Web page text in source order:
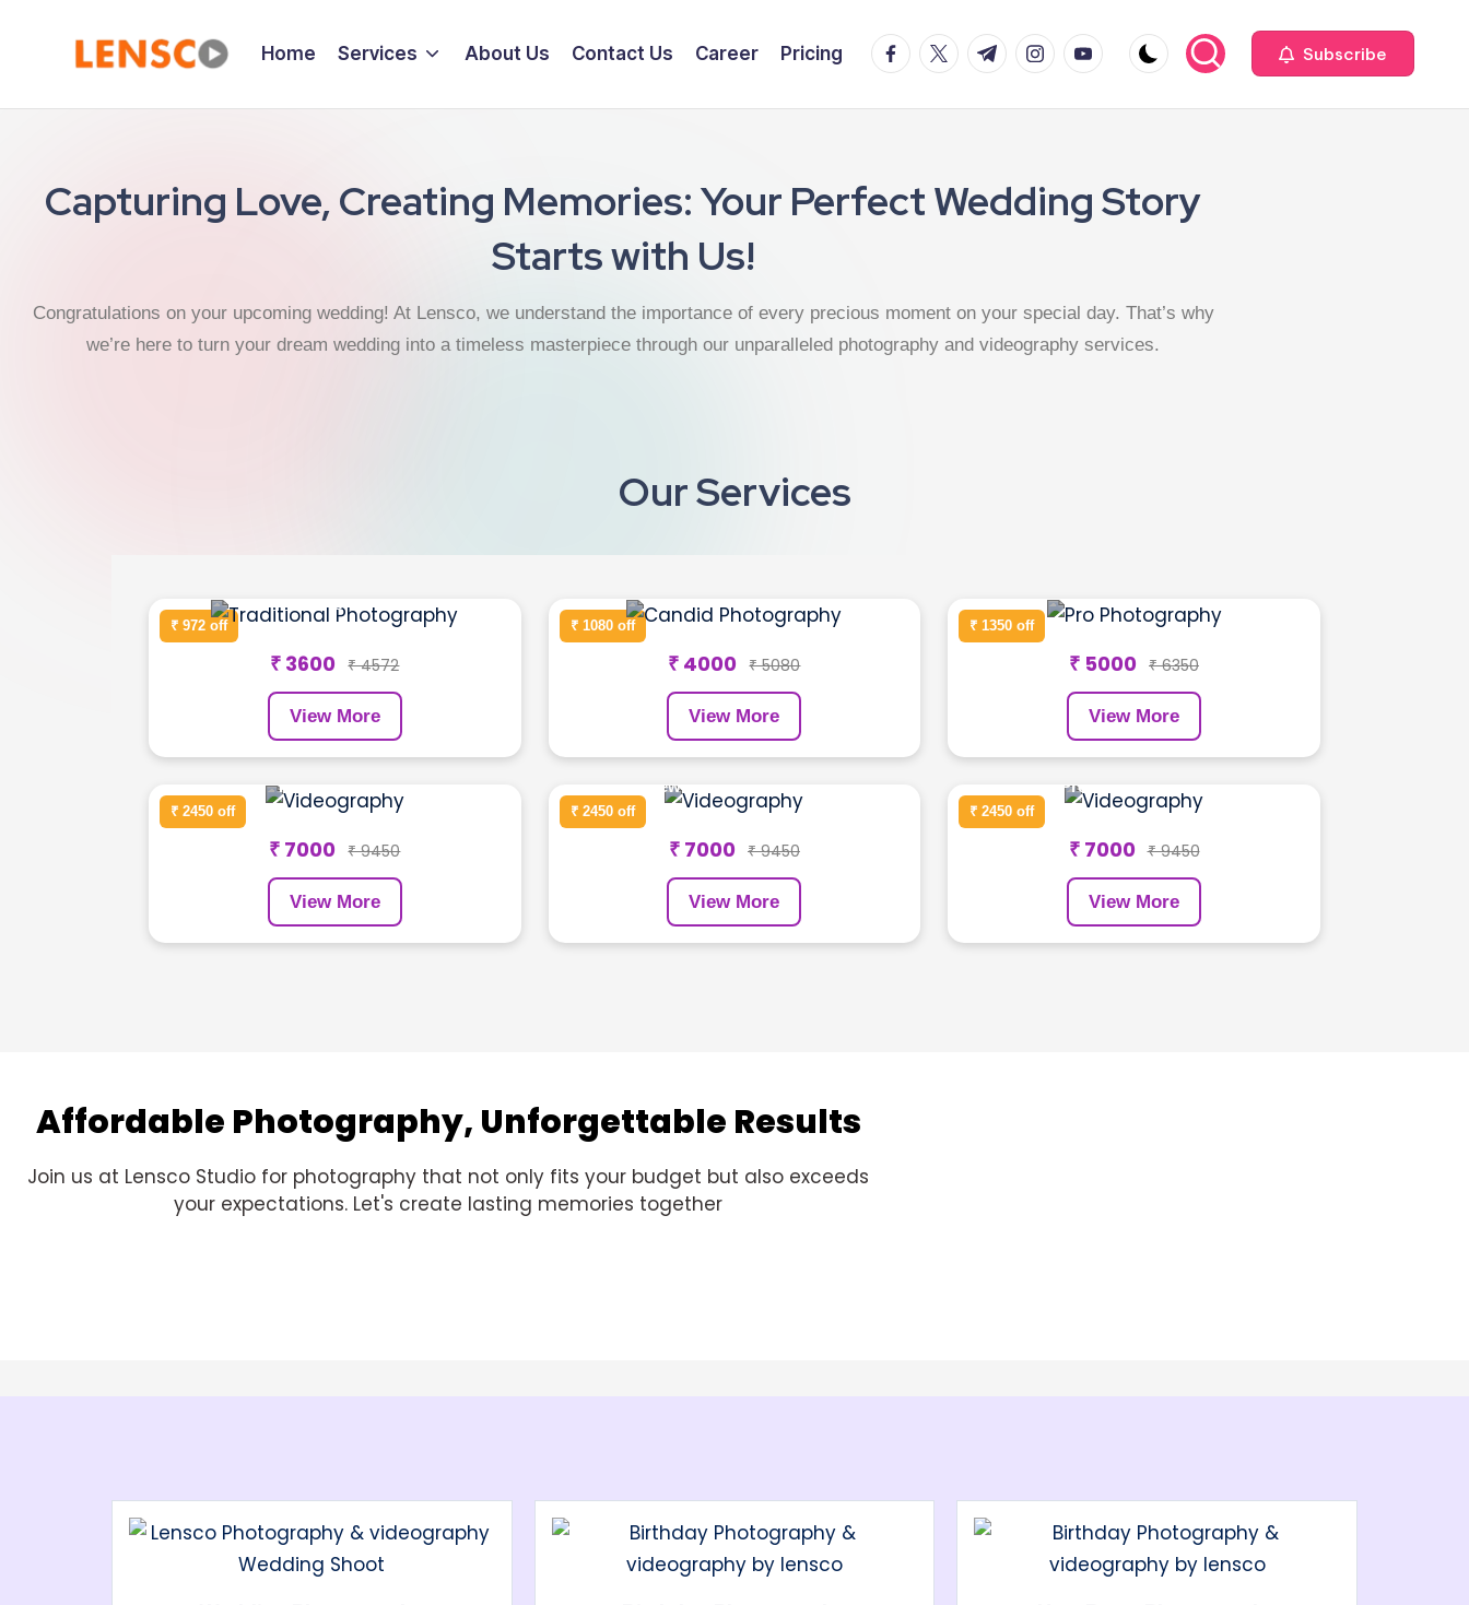
Home Services About Us Contact Us Career Pricing Subscribe
Capturing Love, Creating Memories: Your Perfect Wedding Story
Starts with Us!
Congratulations on your upcoming wedding! At Lensco, we understand the importance of every precious moment on your special day. That’s why
we’re here to turn your dream wedding into a timeless masterpiece through our unparalleled photography and videography services.
Our Services
₹ 972 off
₹ 3600 ₹ 4572
View More
₹ 1080 off
₹ 4000 ₹ 5080
View More
₹ 1350 off
₹ 5000 ₹ 6350
View More
₹ 2450 off
Product Shoot
₹ 7000 ₹ 9450
View More
₹ 2450 off
Newborn Photography
₹ 7000 ₹ 9450
View More
₹ 2450 off
Pre Wedding Shoot
₹ 7000 ₹ 9450
View More
Affordable Photography, Unforgettable Results
Join us at Lensco Studio for photography that not only fits your budget but also exceeds
your expectations. Let's create lasting memories together